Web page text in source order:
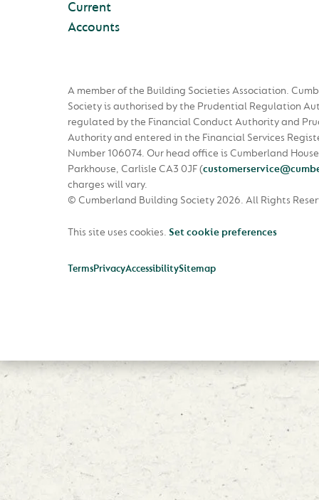
Current
Accounts
A member of the Building Societies Association.
Society is authorised by the Prudential Regulation
regulated by the Financial Conduct Authority and
Authority and entered in the Financial Services
Number 106074. Our head office is Cumberland
Parkhouse, Carlisle CA3 0JF(
charges will vary.
© Cumberland Building Society 2026. All Rights
This site uses cookies. Set cookie preferences
TermsPrivacyAccessibilitySitemap